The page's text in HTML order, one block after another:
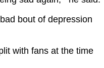
bout of depression
with fans at the time